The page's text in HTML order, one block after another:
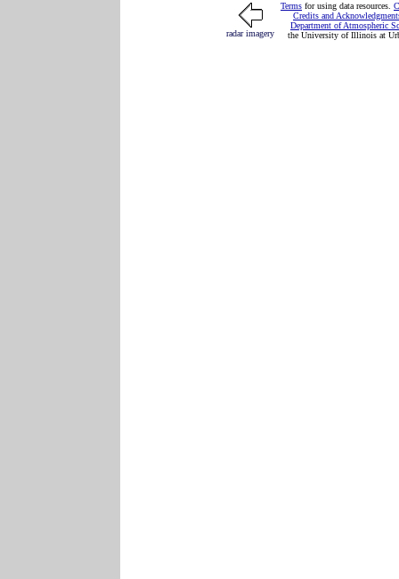
radar imagery
Terms for using data resources.
Credits and
Department of Atmospheric
the University of Illinois at